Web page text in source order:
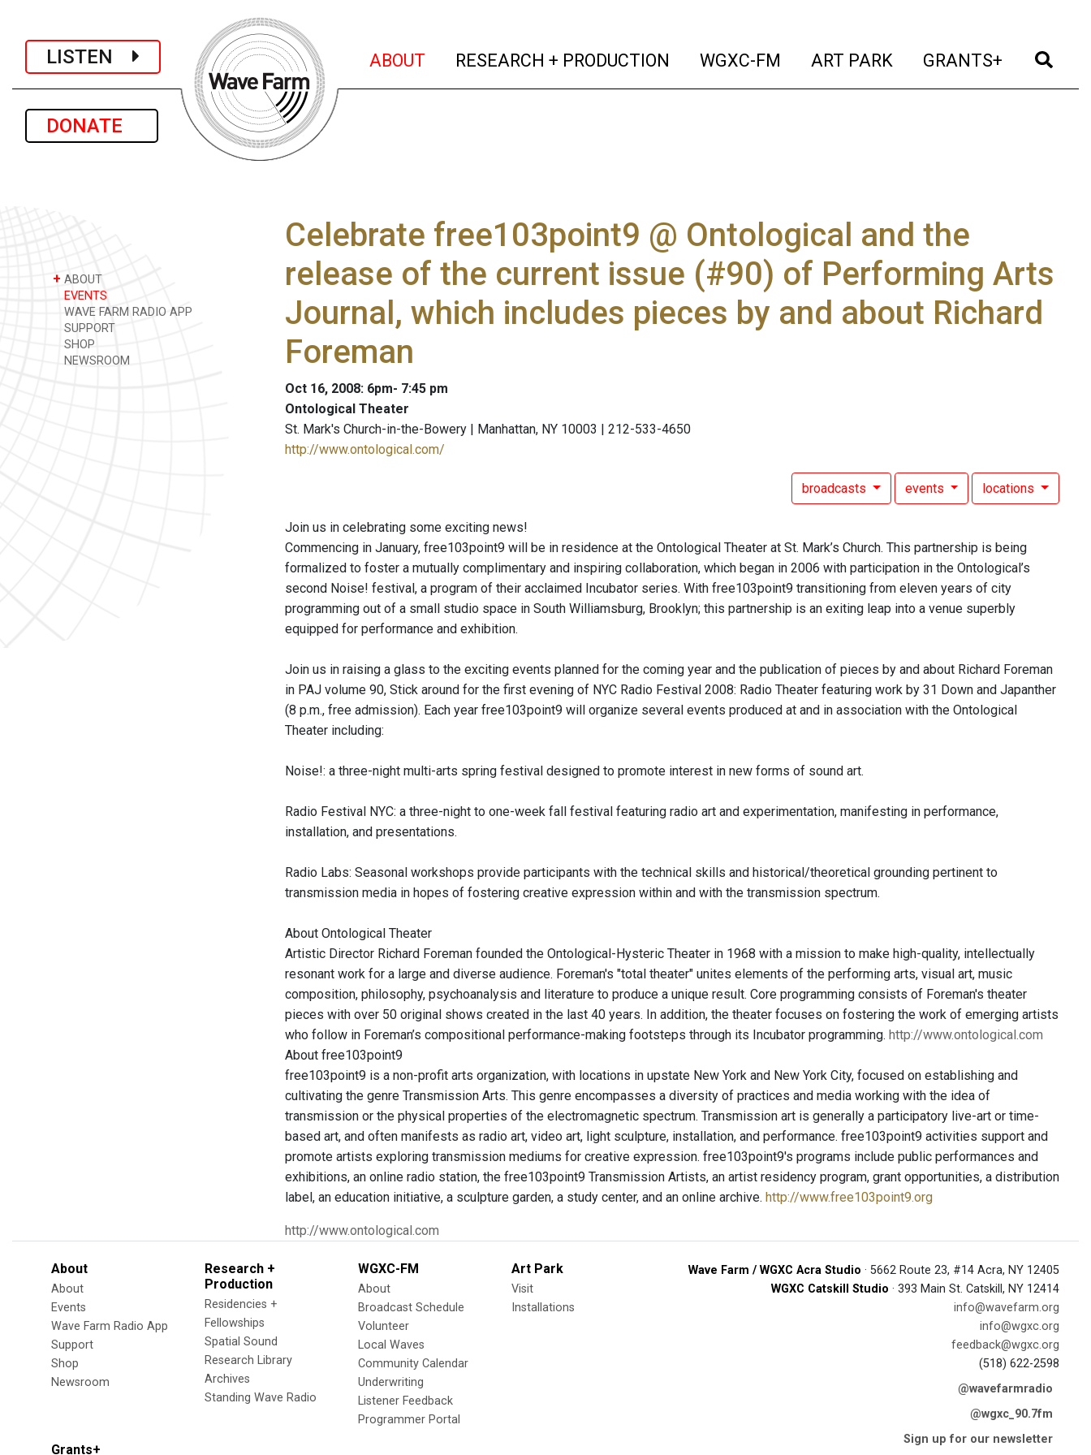
LISTEN
DONATE
ABOUT (current)
RESEARCH + PRODUCTION (current)
WGXC-FM (current)
ART PARK (current)
GRANTS+ (current)
+ ABOUT
EVENTS
WAVE FARM RADIO APP
SUPPORT
SHOP
NEWSROOM
Celebrate free103point9 @ Ontological and the
release of the current issue (#90) of Performing Arts
Journal, which includes pieces by and about Richard
Foreman
Oct 16, 2008: 6pm- 7:45 pm
Ontological Theater
St. Mark's Church-in-the-Bowery | Manhattan, NY 10003 | 212-533-4650
http://www.ontological.com/
broadcasts events locations
Join us in celebrating some exciting news!
Commencing in January, free103point9 will be in residence at the Ontological Theater at St. Mark’s Church. This partnership is being
formalized to foster a mutually complimentary and inspiring collaboration, which began in 2006 with participation in the Ontological’s
second Noise! festival, a program of their acclaimed Incubator series. With free103point9 transitioning from eleven years of city
programming out of a small studio space in South Williamsburg, Brooklyn; this partnership is an exiting leap into a venue superbly
equipped for performance and exhibition.
Join us in raising a glass to the exciting events planned for the coming year and the publication of pieces by and about Richard Foreman
in PAJ volume 90, Stick around for the first evening of NYC Radio Festival 2008: Radio Theater featuring work by 31 Down and Japanther
(8 p.m., free admission). Each year free103point9 will organize several events produced at and in association with the Ontological
Theater including:
Noise!: a three-night multi-arts spring festival designed to promote interest in new forms of sound art.
Radio Festival NYC: a three-night to one-week fall festival featuring radio art and experimentation, manifesting in performance,
installation, and presentations.
Radio Labs: Seasonal workshops provide participants with the technical skills and historical/theoretical grounding pertinent to
transmission media in hopes of fostering creative expression within and with the transmission spectrum.
About Ontological Theater
Artistic Director Richard Foreman founded the Ontological-Hysteric Theater in 1968 with a mission to make high-quality, intellectually
resonant work for a large and diverse audience. Foreman's "total theater" unites elements of the performing arts, visual art, music
composition, philosophy, psychoanalysis and literature to produce a unique result. Core programming consists of Foreman's theater
pieces with over 50 original shows created in the last 40 years. In addition, the theater focuses on fostering the work of emerging artists
who follow in Foreman’s compositional performance-making footsteps through its Incubator programming. http://www.ontological.com
About free103point9
free103point9 is a non-profit arts organization, with locations in upstate New York and New York City, focused on establishing and
cultivating the genre Transmission Arts. This genre encompasses a diversity of practices and media working with the idea of
transmission or the physical properties of the electromagnetic spectrum. Transmission art is generally a participatory live-art or time-
based art, and often manifests as radio art, video art, light sculpture, installation, and performance. free103point9 activities support and
promote artists exploring transmission mediums for creative expression. free103point9's programs include public performances and
exhibitions, an online radio station, the free103point9 Transmission Artists, an artist residency program, grant opportunities, a distribution
label, an education initiative, a sculpture garden, a study center, and an online archive. http://www.free103point9.org
http://www.ontological.com
About
About
Events
Wave Farm Radio App
Support
Shop
Newsroom
Research +
Production
Residencies +
Fellowships
Spatial Sound
Research Library
Archives
Standing Wave Radio
WGXC-FM
About
Broadcast Schedule
Volunteer
Local Waves
Community Calendar
Underwriting
Listener Feedback
Programmer Portal
Art Park
Visit
Installations
Grants+
Wave Farm / WGXC Acra Studio · 5662 Route 23, #14 Acra, NY 12405
WGXC Catskill Studio · 393 Main St. Catskill, NY 12414
info@wavefarm.org
info@wgxc.org
feedback@wgxc.org
(518) 622-2598
@wavefarmradio
@wgxc_90.7fm
Sign up for our newsletter